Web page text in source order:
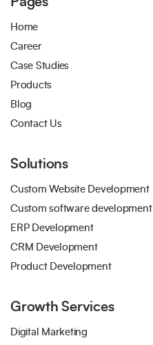
Home
Career
Case Studies
Products
Blog
Contact Us
Solutions
Custom Website Development
Custom software development
ERP Development
CRM Development
Product Development
Growth Services
Digital Marketing